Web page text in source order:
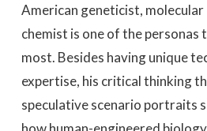
American geneticist, molecular
chemist is one of the personas
most. Besides having unique
expertise, his critical thinking
speculative scenario portraits